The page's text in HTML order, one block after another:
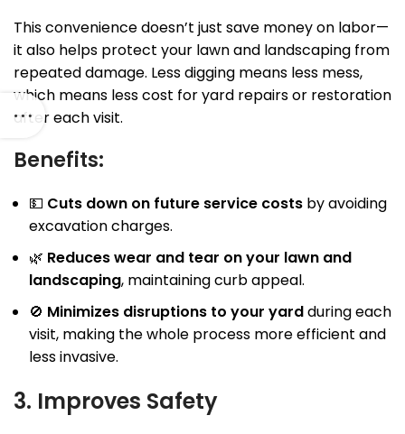
This convenience doesn’t just save money on labor—
it also helps protect your lawn and landscaping from
repeated damage. Less digging means less mess,
which means less cost for yard repairs or restoration
after each visit.
Benefits:
💵 Cuts down on future service costs by avoiding
excavation charges.
🌿 Reduces wear and tear on your lawn and
landscaping, maintaining curb appeal.
🚫 Minimizes disruptions to your yardduring each
visit, making the whole process more efficient and
less invasive.
3. Improves Safety